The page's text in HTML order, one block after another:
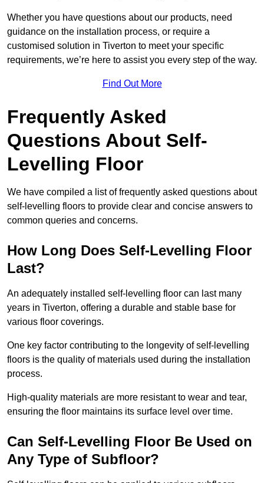
Whether you have questions about our products, need
guidance on the installation process, or require a
customised solution in Tiverton to meet your specific
requirements, we’re here to assist you every step of the way.
Find Out More
Frequently Asked
Questions About Self-
Levelling Floor
We have compiled a list of frequently asked questions about
self-levelling floors to provide clear and concise answers to
common queries and concerns.
How Long Does Self-Levelling Floor
Last?
An adequately installed self-levelling floor can last many
years in Tiverton, offering a durable and stable base for
various floor coverings.
One key factor contributing to the longevity of self-levelling
floors is the quality of materials used during the installation
process.
High-quality materials are more resistant to wear and tear,
ensuring the floor maintains its surface level over time.
Can Self-Levelling Floor Be Used on
Any Type of Subfloor?